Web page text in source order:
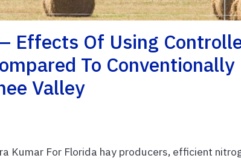
Effects Of Using
To Conventionally
Valley
Kumar For Florida hay producers, efficient